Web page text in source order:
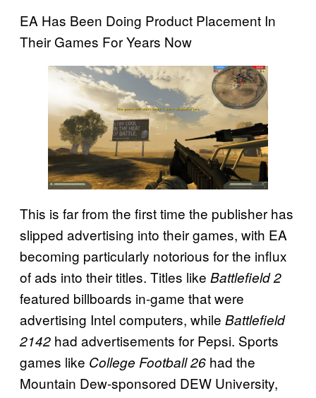
EA Has Been Doing Product Placement In
Their Games For Years Now
This is far from the first time the publisher has
slipped advertising into their games, with EA
becoming particularly notorious for the influx
of ads into their titles. Titles like Battlefield 2
featured billboards in-game that were
advertising Intel computers, while Battlefield
2142 had advertisements for Pepsi. Sports
games like College Football 26 had the
Mountain Dew-sponsored DEW University,